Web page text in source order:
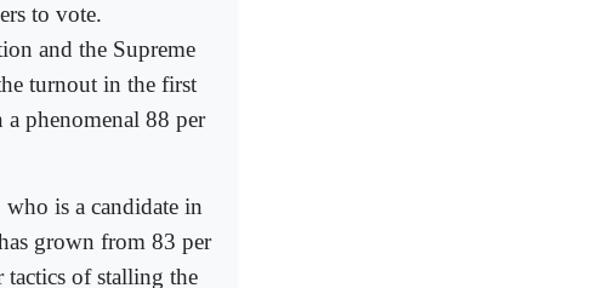
to vote.
and the Supreme
turnout in the first
phenomenal 88 per
is a candidate in
grown from 83 per
tactics of stalling the